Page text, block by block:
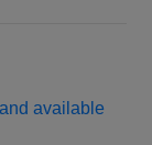
available